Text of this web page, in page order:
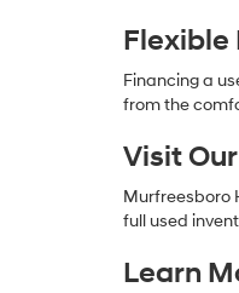
Flexible
Financing a
from the
Visit
Murfreesboro
full used
Learn